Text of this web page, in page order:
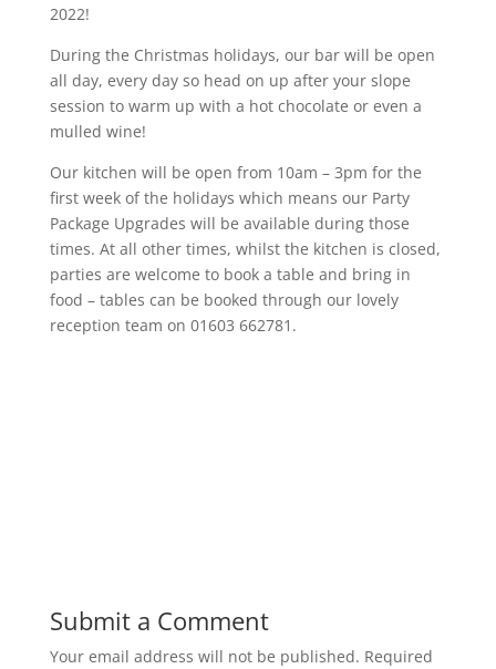
2022!
During the Christmas holidays, our bar will be open
all day, every day so head on up after your slope
session to warm up with a hot chocolate or even a
mulled wine!
Our kitchen will be open from 10am – 3pm for the
first week of the holidays which means our Party
Package Upgrades will be available during those
times. At all other times, whilst the kitchen is closed,
parties are welcome to book a table and bring in
food – tables can be booked through our lovely
reception team on 01603 662781.
Submit a Comment
Your email address will not be published. Required